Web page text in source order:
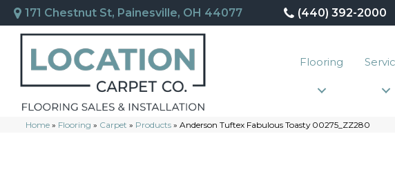
171 Chestnut St, Painesville, OH 44077 (440) 392-2000
Flooring
Home » Flooring » Carpet » Products » Anderson Tuftex Fabulous Toasty 00275_ZZ280